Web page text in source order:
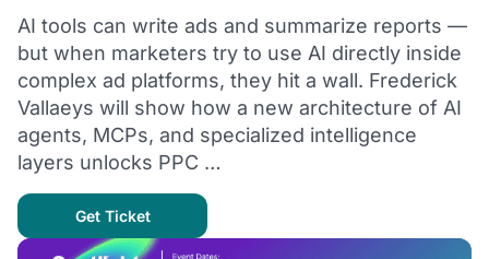
AI tools can write ads and summarize reports —
but when marketers try to use AI directly inside
complex ad platforms, they hit a wall. Frederick
Vallaeys will show how a new architecture of AI
agents, MCPs, and specialized intelligence
layers unlocks PPC …
Get Ticket